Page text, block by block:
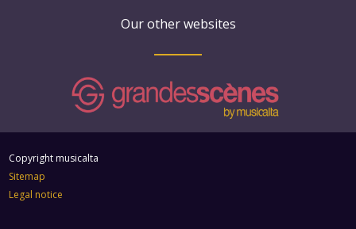
Our other websites
Copyright musicalta
Sitemap
Legal notice